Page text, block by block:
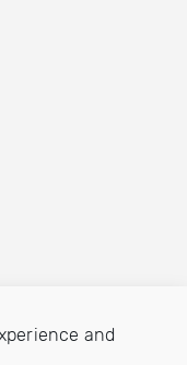
and